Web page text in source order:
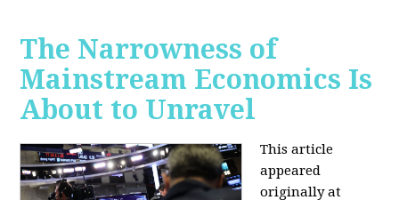
The Narrowness of
Mainstream Economics Is
About to Unravel
This article
appeared
originally at